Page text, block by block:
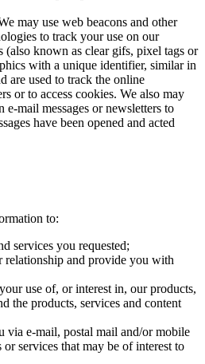
may use web beacons and other
to track your use on our
(also known as clear gifs, pixel tags or
with a unique identifier, similar in
are used to track the online
or to access cookies. We also may
e-mail messages or newsletters to
have been opened and acted
to:
services you requested;
relationship and provide you with
use of, or interest in, our products,
the products, services and content
via e-mail, postal mail and/or mobile
services that may be of interest to